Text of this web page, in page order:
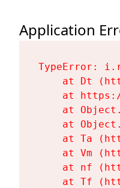
Application
TypeError:
at Dt
at
at
at
at Ta
at Vm
at nf
at Tf